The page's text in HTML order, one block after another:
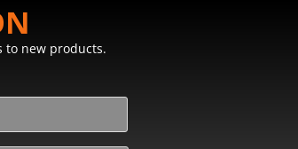
to new products.